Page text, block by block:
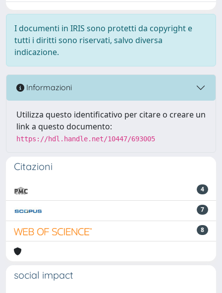
I documenti in IRIS sono protetti da copyright e
tutti i diritti sono riservati, salvo diversa
indicazione.
Informazioni
Utilizza questo identificativo per citare o creare un
link a questo documento:
https://hdl.handle.net/10447/693005
Citazioni
4
7
8
social impact